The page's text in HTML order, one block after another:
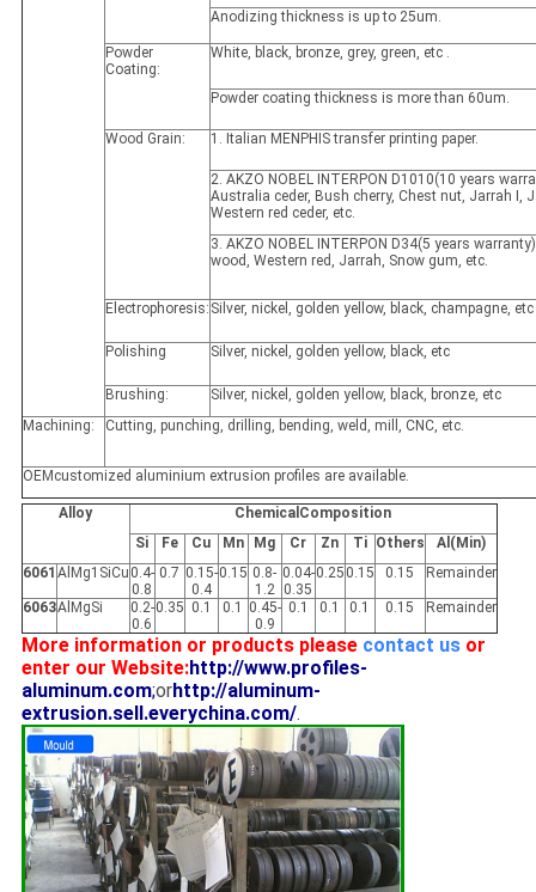
Anodizing thickness is up to 25um.
Powder
Coating:
White, black, bronze, grey, green, etc .
Powder coating thickness is more than 60um.
Wood Grain: 1. Italian MENPHIS transfer printing paper.
2. AKZO NOBEL INTERPON D1010(10 years
Australia ceder, Bush cherry, Chest nut, Jarrah I,
Western red ceder, etc.
3. AKZO NOBEL INTERPON D34(5 years
wood, Western red, Jarrah, Snow gum, etc.
Electrophoresis: Silver, nickel, golden yellow, black, champagne, etc
Polishing Silver, nickel, golden yellow, black, etc
Brushing:
Silver, nickel, golden yellow, black, bronze, etc
Machining:
Cutting, punching, drilling, bending, weld, mill, CNC, etc.
OEMcustomized aluminium extrusion profiles are available.
Alloy
ChemicalComposition
Si
Fe Cu Mn Mg Cr Zn Ti Others
Al(Min)
6061 AlMg1SiCu 0.4-
0.8
0.7 0.15-
0.4
0.15 0.8-
1.2
0.04-
0.35
0.25 0.15 0.15 Remainder
6063AlMgSi
0.2-
0.6
0.35 0.1 0.1
0.45-
0.9
0.1 0.1 0.1 0.15 Remainder
More information or products please contact usor
enter our Website:http://www.profiles-
aluminum.com;orhttp://aluminum-
extrusion.sell.everychina.com/.